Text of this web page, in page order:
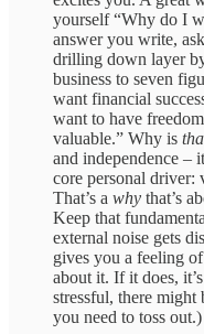
yourself “Why do I
answer you write,
drilling down layer
business to seven
want financial
want to have
valuable.” Why is
and independence –
core personal driver:
That’s a why that’s
Keep that
external noise gets
gives you a feeling
about it. If it does,
stressful, there might
you need to toss out.)